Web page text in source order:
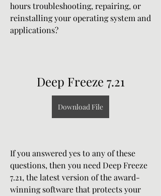
hours troubleshooting, repairing, or
reinstalling your operating system and
applications?
Deep Freeze 7.21
Download File
If you answered yes to any of these
questions, then you need Deep Freeze
7.21, the latest version of the award-
winning software that protects your